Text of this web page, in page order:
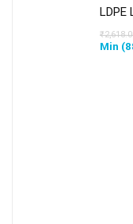
LDPE
₹
Min (